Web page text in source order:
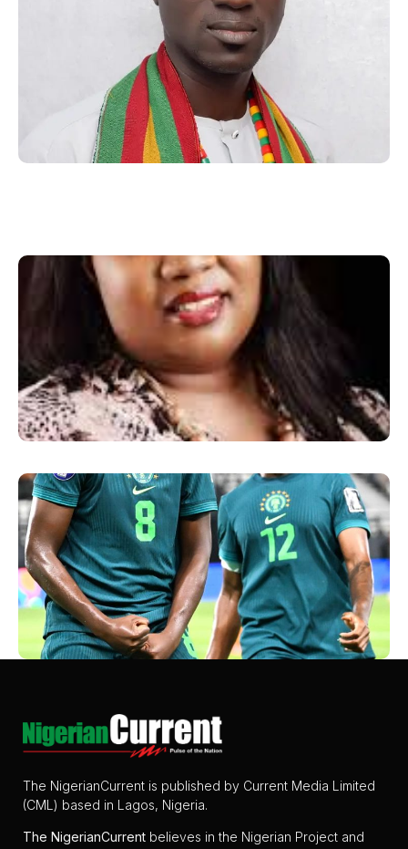
The NigerianCurrent is published by Current Media Limited
(CML) based in Lagos, Nigeria.
The NigerianCurrent believes in the Nigerian Project and